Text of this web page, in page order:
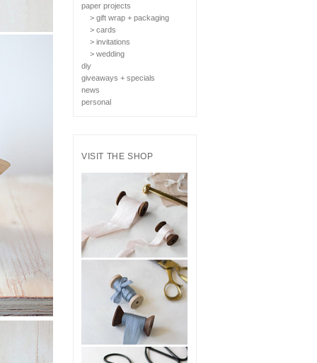
paper projects
> gift wrap + packaging
> cards
> invitations
> wedding
diy
giveaways + specials
news
personal
VISIT THE SHOP